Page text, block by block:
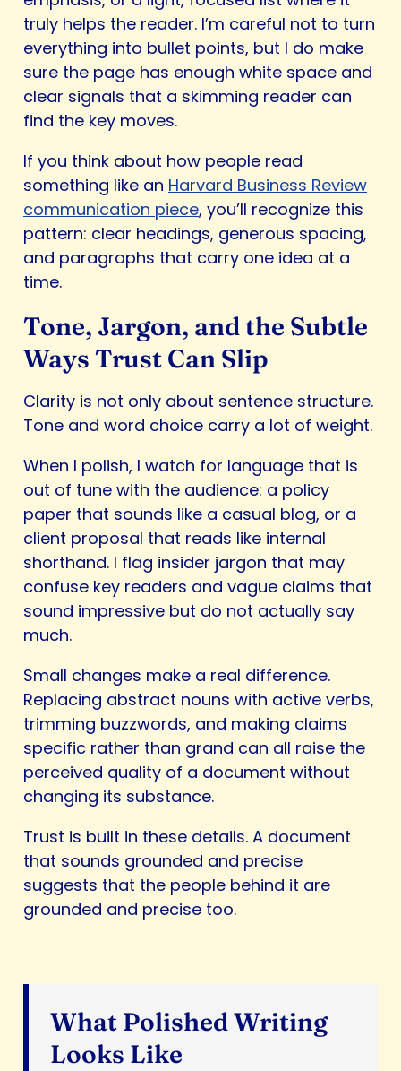
truly helps the reader. I’m careful not to turn
everything into bullet points, but I do make
sure the page has enough white space and
clear signals that a skimming reader can
find the key moves.
If you think about how people read
something like an Harvard Business Review
communication piece, you’ll recognize this
pattern: clear headings, generous spacing,
and paragraphs that carry one idea at a
time.
Tone, Jargon, and the Subtle
Ways Trust Can Slip
Clarity is not only about sentence structure.
Tone and word choice carry a lot of weight.
When I polish, I watch for language that is
out of tune with the audience: a policy
paper that sounds like a casual blog, or a
client proposal that reads like internal
shorthand. I flag insider jargon that may
confuse key readers and vague claims that
sound impressive but do not actually say
much.
Small changes make a real difference.
Replacing abstract nouns with active verbs,
trimming buzzwords, and making claims
specific rather than grand can all raise the
perceived quality of a document without
changing its substance.
Trust is built in these details. A document
that sounds grounded and precise
suggests that the people behind it are
grounded and precise too.
What Polished Writing
Looks Like